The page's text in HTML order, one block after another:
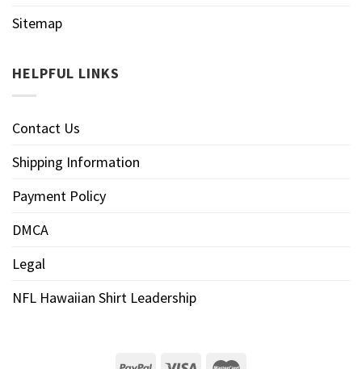
Sitemap
HELPFUL LINKS
Contact Us
Shipping Information
Payment Policy
DMCA
Legal
NFL Hawaiian Shirt Leadership